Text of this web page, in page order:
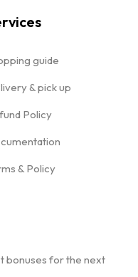
guide
& pick up
Policy
& Policy
bonuses for the next